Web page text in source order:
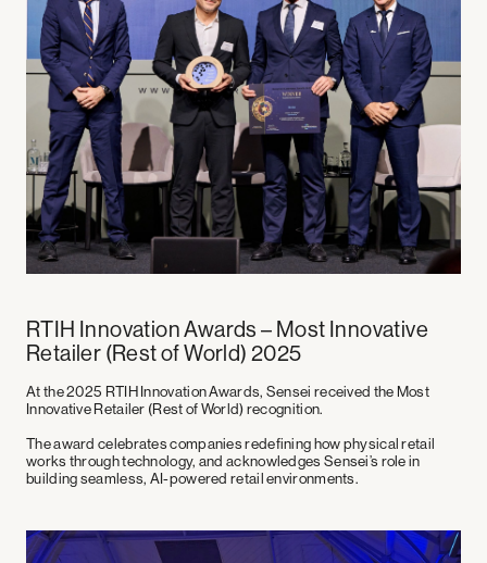
RTIH Innovation Awards – Most Innovative
Retailer (Rest of World) 2025
At the2025 RTIH Innovation Awards, Sensei received the Most
Innovative Retailer (Rest of World)recognition.
The award celebrates companies redefining how physical retail
works through technology, and acknowledges Sensei’s role in
building seamless, AI-powered retail environments.